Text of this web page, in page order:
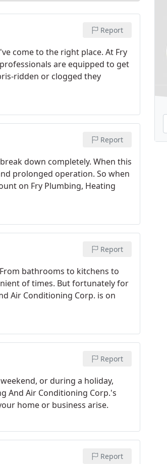
Report
come to the right place. At Fry
are equipped to get
ridden or clogged they
Report
down completely. When this
prolonged operation. So when
on Fry Plumbing, Heating
Report
bathrooms to kitchens to
of times. But fortunately for
Air Conditioning Corp. is on
Report
or during a holiday,
And Air Conditioning Corp.'s
home or business arise.
Report